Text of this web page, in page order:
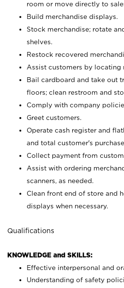
room or move directly to
Build merchandise displays.
Stock merchandise; rotate
shelves.
Restock recovered
Assist customers by locating
Bail cardboard and take out
floors; clean restroom and
Comply with company
Greet customers.
Operate cash register and
and total customer's
Collect payment from
Assist with ordering
scanners, as needed.
Clean front end of store and
displays when necessary.
Qualifications
KNOWLEDGE and SKILLS:
Effective interpersonal and
Understanding of safety